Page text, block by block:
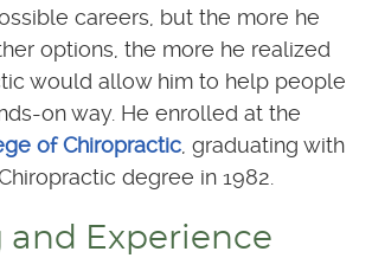
careers, but the more he
options, the more he realized
would allow him to help people
on way. He enrolled at the
of Chiropractic, graduating with
degree in 1982.
and Experience